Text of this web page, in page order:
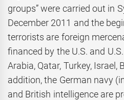
groups” were carried out in
December 2011 and the
terrorists are foreign
financed by the U.S. and
Arabia, Qatar, Turkey, Israel,
addition, the German navy
and British intelligence are